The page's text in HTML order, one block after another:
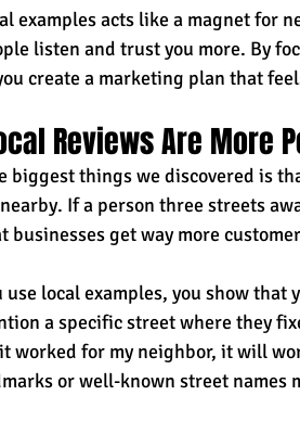
examples acts like a magnet for
listen and trust you more. By
create a marketing plan that
Reviews Are More
biggest things we discovered is
If a person three streets
businesses get way more
use local examples, you show
a specific street where they
worked for my neighbor, it will
or well-known street names